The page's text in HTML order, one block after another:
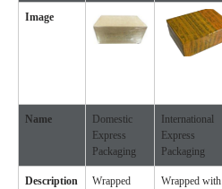
Image
Name
Domestic
Express
Packaging
International
Express
Packaging
Description
Wrapped
Wrapped with